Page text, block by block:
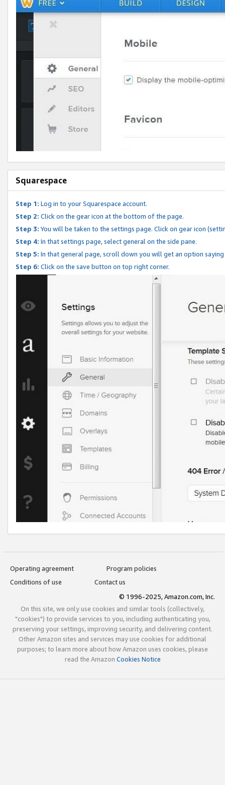
Squarespace
Step 1: Log in to your Squarespace account.
Step 2: Click on the gear icon at the bottom of the page.
Step 3: You will be taken to the settings page. Click on gear icon
Step 4: In that settings page, select general on the side pane.
Step 5: In that general page, scroll down you will get an option
Step 6: Click on the save button on top right corner.
Operating agreement
Program policies
Conditions of use
Contact us
© 1996-2025, Amazon.com, Inc.
On this site, we only use cookies and similar tools (collectively,
"cookies") to provide services to you, including authenticating you,
preserving your settings, improving security, and delivering content.
Other Amazon sites and services may use cookies for additional
purposes; to learn more about how Amazon uses cookies, please
read the Amazon Cookies Notice